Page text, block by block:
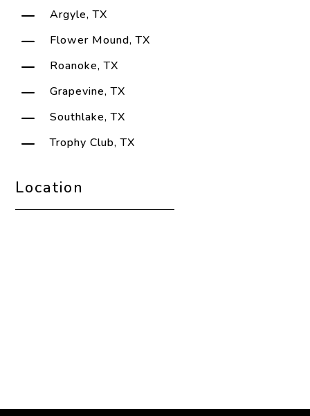
K Argyle, TX
K Flower Mound, TX
K Roanoke, TX
K Grapevine, TX
K Southlake, TX
K Trophy Club, TX
Location